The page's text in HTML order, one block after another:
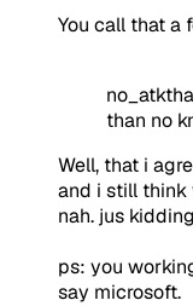
You call that a
than no
Well, that i
and i still think
nah. jus
ps: you
say microsoft.